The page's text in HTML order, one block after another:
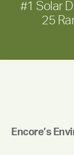
#1 Solar
25
Encore’s